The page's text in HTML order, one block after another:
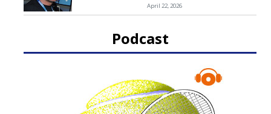
April 22, 2026
Podcast